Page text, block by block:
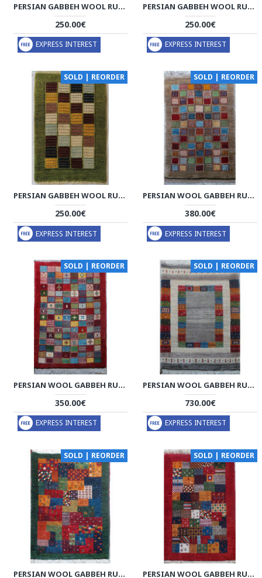
PERSIAN GABBEH WOOL RUG - PRG1003
250.00€
EXPRESS INTEREST
PERSIAN GABBEH WOOL RUG - PRG1002
250.00€
EXPRESS INTEREST
SOLD | REORDER
PERSIAN GABBEH WOOL RUG - PRG1001
250.00€
EXPRESS INTEREST
SOLD | REORDER
PERSIAN WOOL GABBEH RUG - PRG204
380.00€
EXPRESS INTEREST
SOLD | REORDER
PERSIAN WOOL GABBEH RUG - PRG201
350.00€
EXPRESS INTEREST
SOLD | REORDER
PERSIAN WOOL GABBEH RUG - PRG190
730.00€
EXPRESS INTEREST
SOLD | REORDER
PERSIAN WOOL GABBEH RUG - PRG187
SOLD | REORDER
PERSIAN WOOL GABBEH RUG - PRG186